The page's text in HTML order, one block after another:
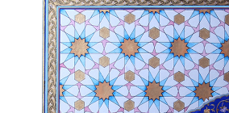
Join Our Mailing List
Sign up to receive emails featuring the latest
Your Email Address